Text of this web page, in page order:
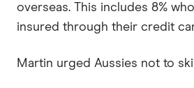
overseas. This includes 8%
insured through their credit
Martin urged Aussies not to